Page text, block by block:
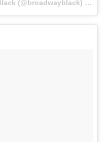
A photo posted by BroadwayBlack (@broadwayblack) on